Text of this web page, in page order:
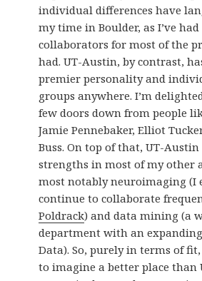
individual differences have
my time in Boulder, as I’ve
collaborators for most of the
had. UT-Austin, by contrast,
premier personality and
groups anywhere. I’m
few doors down from people
Jamie Pennebaker, Elliot
Buss. On top of that, UT-
strengths in most of my other
most notably neuroimaging (I
continue to collaborate
Poldrack) and data mining (a
department with an
Data). So, purely in terms of
to imagine a better place than